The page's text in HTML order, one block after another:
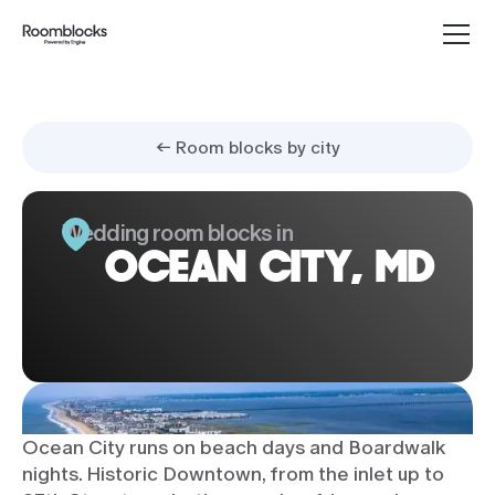
← Room blocks by city
Wedding room blocks in
OCEAN CITY, MD
Ocean City runs on beach days and Boardwalk
nights. Historic Downtown, from the inlet up to